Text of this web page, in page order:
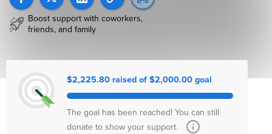
Boost support with coworkers,
friends, and family
$2,225.80 raised of $2,000.00 goal
The goal has been reached! You can still
donate to show your support.